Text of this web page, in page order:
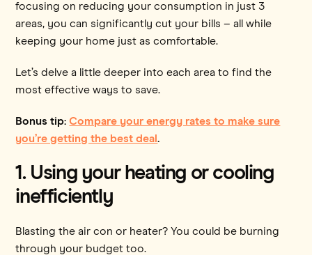
focusing on reducing your consumption in just 3
areas, you can significantly cut your bills – all while
keeping your home just as comfortable.
Let’s delve a little deeper into each area to find the
most effective ways to save.
Bonus tip:Compare your energy rates to make sure
you’re getting the best deal.
1. Using your heating or cooling
inefficiently
Blasting the air con or heater? You could be burning
through your budget too.